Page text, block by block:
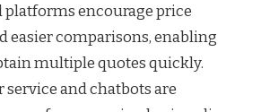
platforms encourage price
easier comparisons, enabling
multiple quotes quickly.
and chatbots are